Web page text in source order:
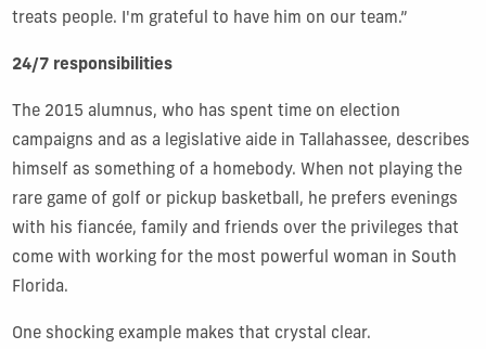
treats people. I'm grateful to have him on our team.”
24/7 responsibilities
The 2015 alumnus, who has spent time on election
campaigns and as a legislative aidein Tallahassee, describes
himself as something of a homebody. When not playing the
rare game of golf or pickup basketball, he prefers evenings
with his fiancée, family and friends over the privileges that
come with working for the most powerful woman in South
Florida.
One shocking example makes that crystal clear.